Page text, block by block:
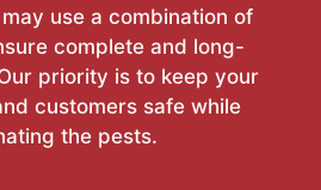
use a combination of
complete and long-
priority is to keep your
customers safe while
the pests.